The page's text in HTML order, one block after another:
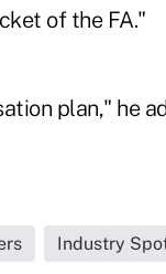
of the FA."
plan," he
Industry